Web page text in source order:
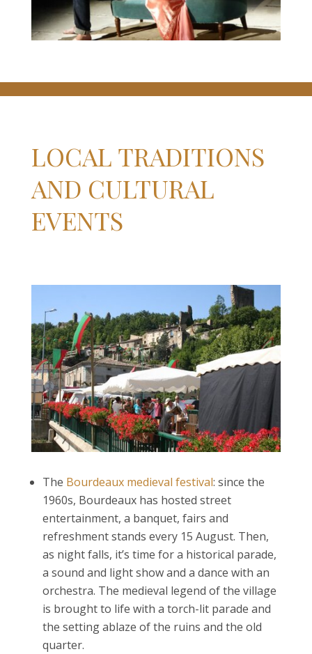
LOCAL TRADITIONS
AND CULTURAL
EVENTS
The Bourdeaux medieval festival: since the
1960s, Bourdeaux has hosted street
entertainment, a banquet, fairs and
refreshment stands every 15 August. Then,
as night falls, it’s time for a historical parade,
a sound and light show and a dance with an
orchestra. The medieval legend of the village
is brought to life with a torch-lit parade and
the setting ablaze of the ruins and the old
quarter.